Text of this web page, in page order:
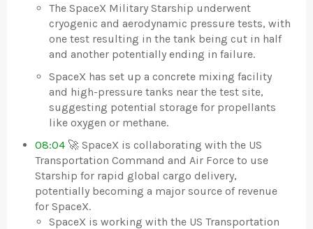
The SpaceX Military Starship underwent
cryogenic and aerodynamic pressure tests, with
one test resulting in the tank being cut in half
and another potentially ending in failure.
SpaceX has set up a concrete mixing facility
and high-pressure tanks near the test site,
suggesting potential storage for propellants
like oxygen or methane.
08:04 🚀 SpaceX is collaborating with the US
Transportation Command and Air Force to use
Starship for rapid global cargo delivery,
potentially becoming a major source of revenue
for SpaceX.
SpaceX is working with the US Transportation